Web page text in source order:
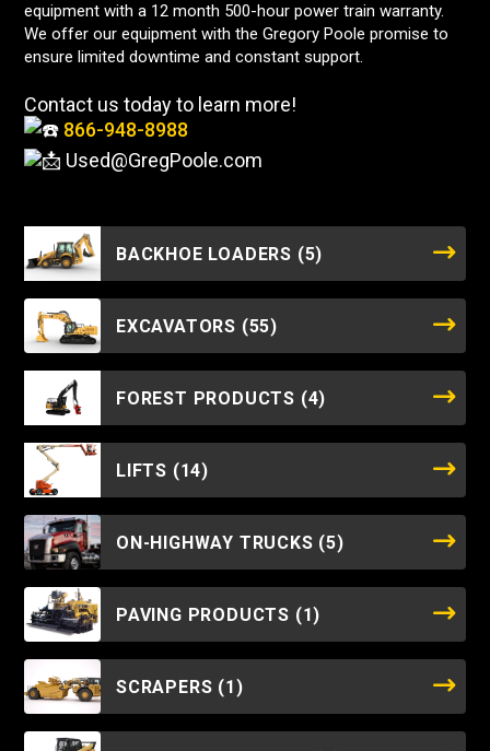
equipment with a 12 month 500-hour power train warranty.
We offer our equipment with the Gregory Poole promise to
ensure limited downtime and constant support.
Contact us today to learn more!
866-948-8988
Used@GregPoole.com
BACKHOE LOADERS (5)
EXCAVATORS (55)
FOREST PRODUCTS (4)
LIFTS (14)
ON-HIGHWAY TRUCKS (5)
PAVING PRODUCTS (1)
SCRAPERS (1)